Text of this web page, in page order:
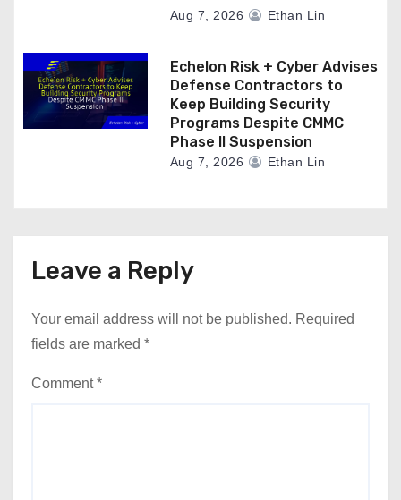
Aug 7, 2026 Ethan Lin
Echelon Risk + Cyber Advises
Defense Contractors to
Keep Building Security
Programs Despite CMMC
Phase II Suspension
Aug 7, 2026 Ethan Lin
Leave a Reply
Your email address will not be published. Required
fields are marked *
Comment*